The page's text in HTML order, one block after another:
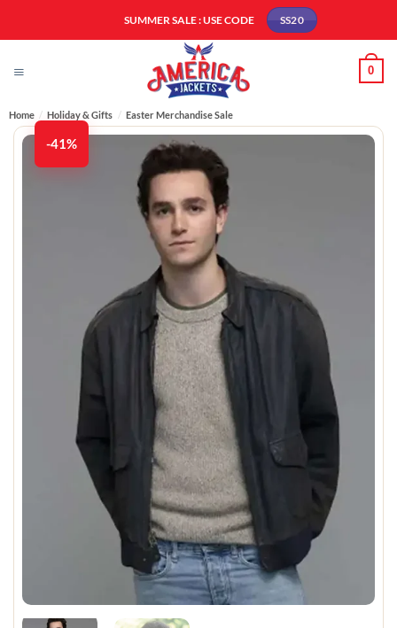
SUMMER SALE : USE CODE SS20
0
Home / Holiday & Gifts / Easter Merchandise Sale
-41%